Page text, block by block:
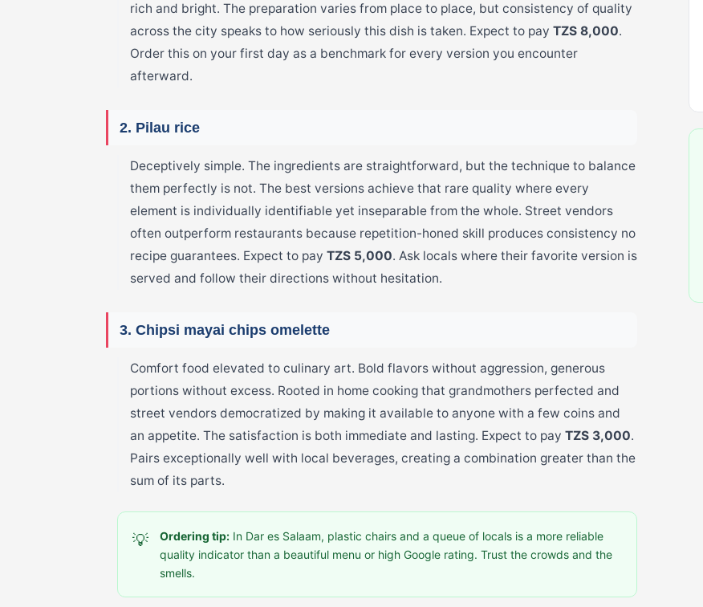
rich and bright. The preparation varies from place to place, but consistency of quality
across the city speaks to how seriously this dish is taken. Expect to pay TZS 8,000.
Order this on your first day as a benchmark for every version you encounter
afterward.
2. Pilau rice
Deceptively simple. The ingredients are straightforward, but the technique to balance
them perfectly is not. The best versions achieve that rare quality where every
element is individually identifiable yet inseparable from the whole. Street vendors
often outperform restaurants because repetition-honed skill produces consistency no
recipe guarantees. Expect to pay TZS 5,000. Ask locals where their favorite version is
served and follow their directions without hesitation.
3. Chipsi mayai chips omelette
Comfort food elevated to culinary art. Bold flavors without aggression, generous
portions without excess. Rooted in home cooking that grandmothers perfected and
street vendors democratized by making it available to anyone with a few coins and
an appetite. The satisfaction is both immediate and lasting. Expect to pay TZS 3,000.
Pairs exceptionally well with local beverages, creating a combination greater than the
sum of its parts.
💡 Ordering tip: In Dar es Salaam, plastic chairs and a queue of locals is a more reliable
quality indicator than a beautiful menu or high Google rating. Trust the crowds and the
smells.